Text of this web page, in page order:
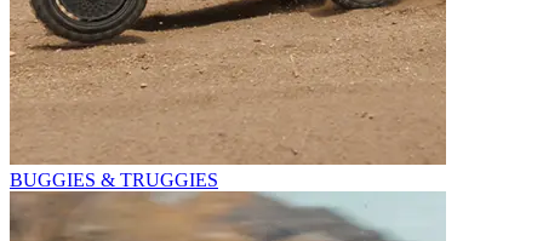
BUGGIES & TRUGGIES